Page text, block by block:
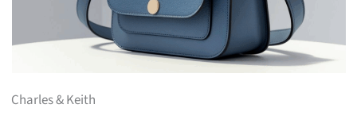
Charles & Keith